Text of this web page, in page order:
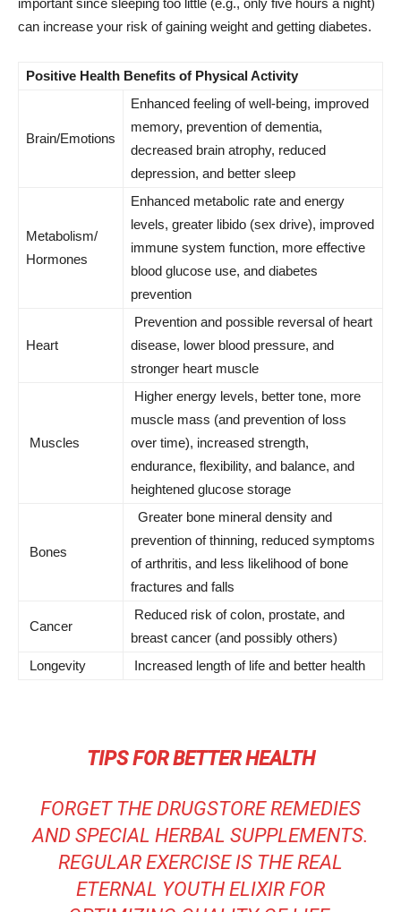
important since sleeping too little (e.g., only five hours a night)
can increase your risk of gaining weight and getting diabetes.
Positive Health Benefits of Physical Activity
Brain/Emotions
Enhanced feeling of well-being, improved
memory, prevention of dementia,
decreased brain atrophy, reduced
depression, and better sleep
Metabolism/
Hormones
Enhanced metabolic rate and energy
levels, greater libido (sex drive), improved
immune system function, more effective
blood glucose use, and diabetes
prevention
Heart
Prevention and possible reversal of heart
disease, lower blood pressure, and
stronger heart muscle
Muscles
Higher energy levels, better tone, more
muscle mass (and prevention of loss
over time), increased strength,
endurance, flexibility, and balance, and
heightened glucose storage
Bones
Greater bone mineral density and
prevention of thinning, reduced symptoms
of arthritis, and less likelihood of bone
fractures and falls
Cancer
Reduced risk of colon, prostate, and
breast cancer (and possibly others)
Longevity
Increased length of life and better health
TIPS FOR BETTER HEALTH
FORGET THE DRUGSTORE REMEDIES
AND SPECIAL HERBAL SUPPLEMENTS.
REGULAR EXERCISE IS THE REAL
ETERNAL YOUTH ELIXIR FOR